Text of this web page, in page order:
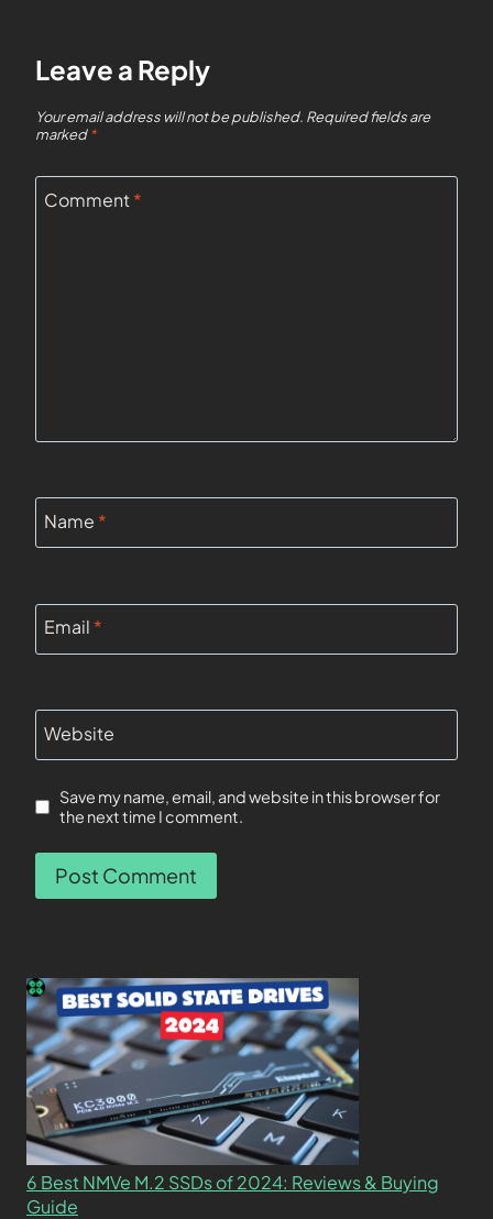
Leave a Reply
Your email address will not be published. Required fields are
marked*
Comment*
Name *
Email *
Website
Save my name, email, and website in this browser for
the next time I comment.
6 Best NMVe M.2 SSDs of 2024: Reviews & Buying
Guide